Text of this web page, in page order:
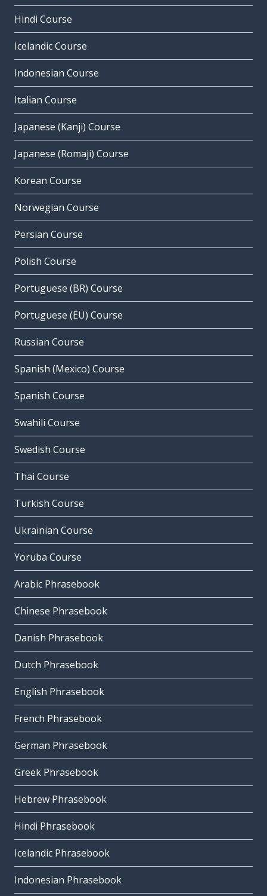
Hindi Course
Icelandic Course
Indonesian Course
Italian Course
Japanese (Kanji) Course
Japanese (Romaji) Course
Korean Course
Norwegian Course
Persian Course
Polish Course
Portuguese (BR) Course
Portuguese (EU) Course
Russian Course
Spanish (Mexico) Course
Spanish Course
Swahili Course
Swedish Course
Thai Course
Turkish Course
Ukrainian Course
Yoruba Course
Arabic Phrasebook
Chinese Phrasebook
Danish Phrasebook
Dutch Phrasebook
English Phrasebook
French Phrasebook
German Phrasebook
Greek Phrasebook
Hebrew Phrasebook
Hindi Phrasebook
Icelandic Phrasebook
Indonesian Phrasebook